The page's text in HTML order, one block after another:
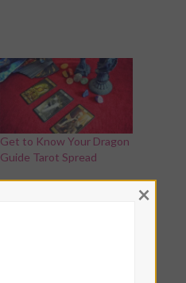
Get to Know Your Dragon
Guide Tarot Spread
×